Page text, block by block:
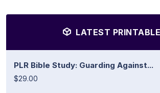
LATEST
PLR Bible Study: Guarding Against...
$29.00